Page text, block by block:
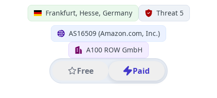
Frankfurt, Hesse, Germany Threat 5
AS16509 (Amazon.com, Inc.)
A100 ROW GmbH
Free Paid